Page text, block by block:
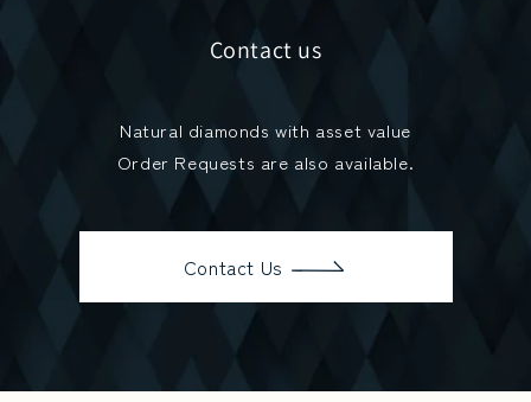
Contact us
Natural diamonds with asset value
Order Requests are also available.
Contact Us